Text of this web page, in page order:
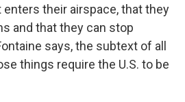
their airspace, that they
and that they can stop
says, the subtext of all
things require the U.S. to be